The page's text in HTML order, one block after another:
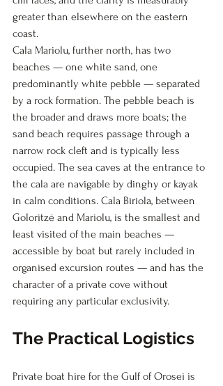
greater than elsewhere on the eastern
coast.
Cala Mariolu, further north, has two
beaches — one white sand, one
predominantly white pebble — separated
by a rock formation. The pebble beach is
the broader and draws more boats; the
sand beach requires passage through a
narrow rock cleft and is typically less
occupied. The sea caves at the entrance to
the cala are navigable by dinghy or kayak
in calm conditions. Cala Biriola, between
Goloritzé and Mariolu, is the smallest and
least visited of the main beaches —
accessible by boat but rarely included in
organised excursion routes — and has the
character of a private cove without
requiring any particular exclusivity.
The Practical Logistics
Private boat hire for the Gulf of Orosei is